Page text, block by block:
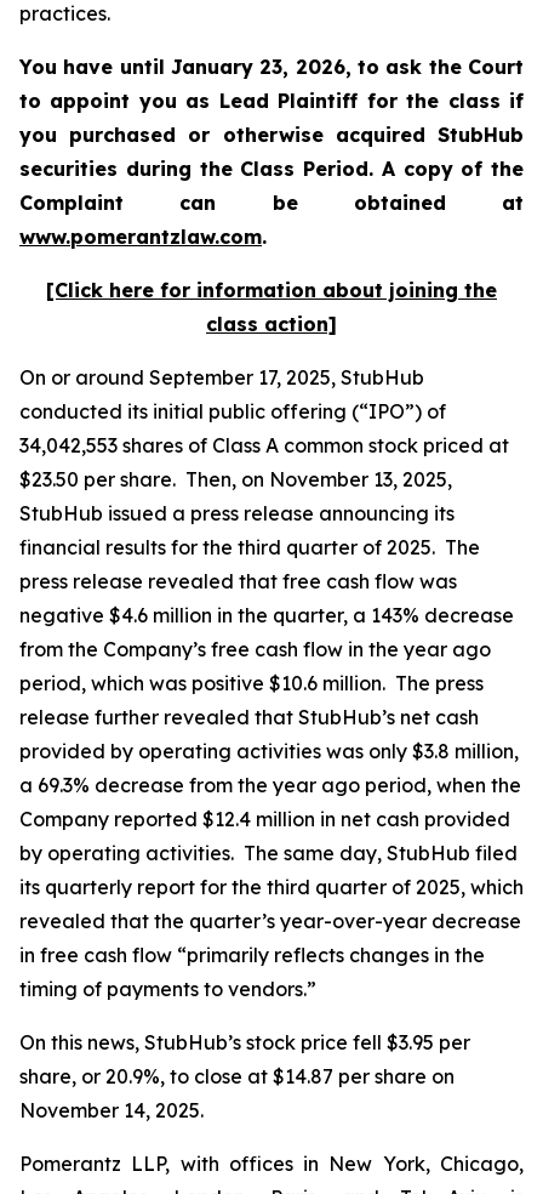
practices.
You have until January 23, 2026, to ask the Court
to appoint you as Lead Plaintiff for the class if
you purchased or otherwise acquired StubHub
securities during the Class Period. A copy of the
Complaint can be obtained at
www.pomerantzlaw.com.
[Click here for information about joining the
class action]
On or around September 17, 2025, StubHub
conducted its initial public offering (“IPO”) of
34,042,553 shares of Class A common stock priced at
$23.50 per share. Then, on November 13, 2025,
StubHub issued a press release announcing its
financial results for the third quarter of 2025. The
press release revealed that free cash flow was
negative $4.6 million in the quarter, a 143% decrease
from the Company’s free cash flow in the year ago
period, which was positive $10.6 million. The press
release further revealed that StubHub’s net cash
provided by operating activities was only $3.8 million,
a 69.3% decrease from the year ago period, when the
Company reported $12.4 million in net cash provided
by operating activities. The same day, StubHub filed
its quarterly report for the third quarter of 2025, which
revealed that the quarter’s year-over-year decrease
in free cash flow “primarily reflects changes in the
timing of payments to vendors.”
On this news, StubHub’s stock price fell $3.95 per
share, or 20.9%, to close at $14.87 per share on
November 14, 2025.
Pomerantz LLP, with offices in New York, Chicago,